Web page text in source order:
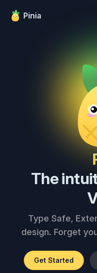
Skip to content
Pinia
The
Type Safe,
design. Forget
Get Started